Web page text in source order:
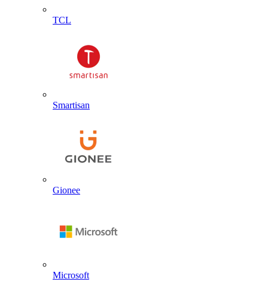
TCL
Smartisan
Gionee
Microsoft